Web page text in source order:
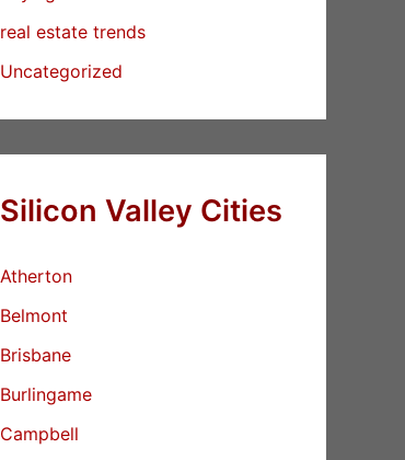
real estate trends
Uncategorized
Silicon Valley Cities
Atherton
Belmont
Brisbane
Burlingame
Campbell